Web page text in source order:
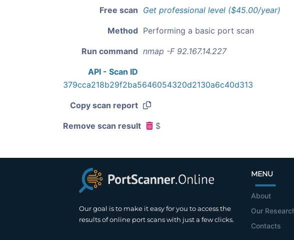
Free scan Get professional level ($45.00/year)
Method Performing a basic port scan
Run command nmap -F 92.167.14.227
API - Scan ID
379cca218b29f2ba5646054320d2130a6c40d313
Copy scan report
Remove scan result $
Our goal is to make it easy for you to access the
results of online port scans with just a few clicks.
MENU
About
Our
Contacts